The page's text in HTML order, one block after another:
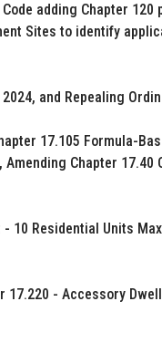
adding Chapter 120
Sites to identify
and Repealing
17.105 Formula-
Chapter 17.40
10 Residential Units
- Accessory